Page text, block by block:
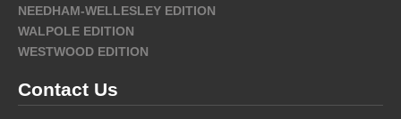
NEEDHAM-WELLESLEY EDITION
WALPOLE EDITION
WESTWOOD EDITION
Contact Us